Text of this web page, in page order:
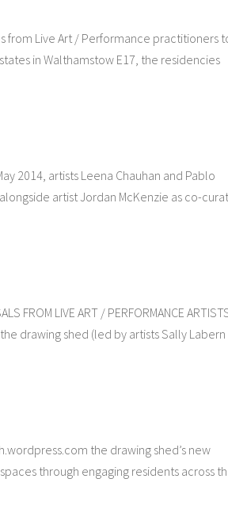
from Live Art / Performance practitioners
in Walthamstow E17, the residencies
2014, artists Leena Chauhan and Pablo
artist Jordan McKenzie as co-
FROM LIVE ART / PERFORMANCE
the drawing shed (led by artists Sally
the drawing shed’s new
through engaging residents across